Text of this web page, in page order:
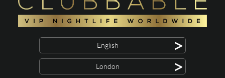
English >
London >